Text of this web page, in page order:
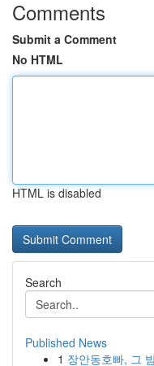
Comments
Submit a Comment
No HTML
HTML is disabled
Search
Published News
1 장안동호빠, 그